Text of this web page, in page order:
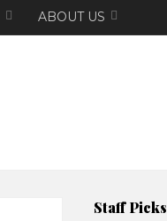
ABOUT US
Staff Picks